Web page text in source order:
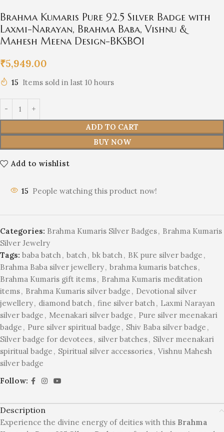
Brahma Kumaris Pure 92.5 Silver Badge with
Laxmi-Narayan, Brahma Baba, Vishnu &
Mahesh Meena Design-BKSB01
₹5,949.00
15 Items sold in last 10 hours
ADD TO CART
BUY NOW
Add to wishlist
15 People watching this product now!
Categories: Brahma Kumaris Silver Badges, Brahma Kumaris
Silver Jewelry
Tags: baba batch, batch, bk batch, BK pure silver badge ,
Brahma Baba silver jewellery, brahma kumaris batches,
Brahma Kumaris gift items, Brahma Kumaris meditation
items, Brahma Kumaris silver badge , Devotional silver
jewellery, diamond batch, fine silver batch, Laxmi Narayan
silver badge , Meenakari silver badge , Pure silver meenakari
badge , Pure silver spiritual badge , Shiv Baba silver badge ,
Silver badge for devotees, silver batches, Silver meenakari
spiritual badge , Spiritual silver accessories, Vishnu Mahesh
silver badge
Follow:
Description
Experience the divine energy of deities with this Brahma